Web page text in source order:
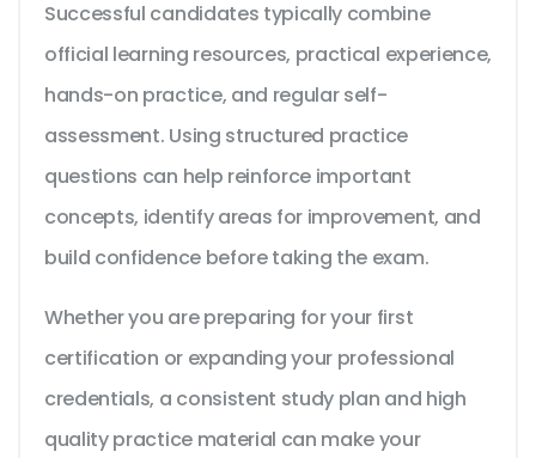
Successful candidates typically combine
official learning resources, practical experience,
hands-on practice, and regular self-
assessment. Using structured practice
questions can help reinforce important
concepts, identify areas for improvement, and
build confidence before taking the exam.
Whether you are preparing for your first
certification or expanding your professional
credentials, a consistent study plan and high
quality practice material can make your